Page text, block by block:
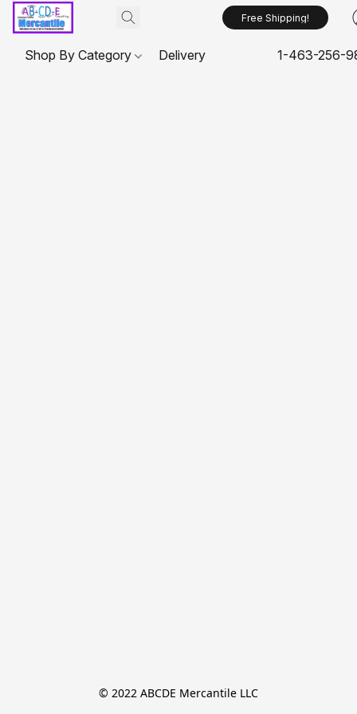
Free Shipping!
Shop By Category Delivery 1-463-256-
© 2022 ABCDE Mercantile LLC